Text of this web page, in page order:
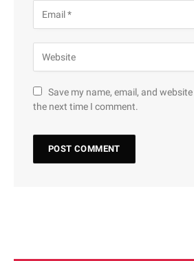
Save my name, email, and
the next time I comment.